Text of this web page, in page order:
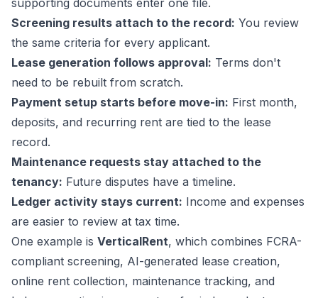
supporting documents enter one file.
Screening results attach to the record: You review
the same criteria for every applicant.
Lease generation follows approval: Terms don't
need to be rebuilt from scratch.
Payment setup starts before move-in: First month,
deposits, and recurring rent are tied to the lease
record.
Maintenance requests stay attached to the
tenancy: Future disputes have a timeline.
Ledger activity stays current: Income and expenses
are easier to review at tax time.
One example is VerticalRent, which combines FCRA-
compliant screening, AI-generated lease creation,
online rent collection, maintenance tracking, and